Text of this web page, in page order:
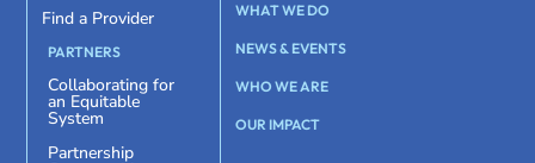
Find a Provider
PARTNERS
Collaborating for
an Equitable
System
Partnership
WHAT WE DO
NEWS & EVENTS
WHO WE ARE
OUR IMPACT